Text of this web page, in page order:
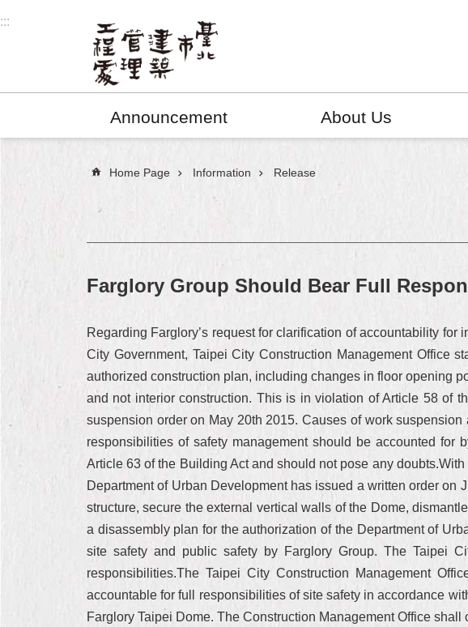
:::
Announcement About Us
::: Home Page Information Release
Farglory Group Should Bear Full
Regarding Farglory’s request for clarification of accountability
City Government, Taipei City Construction Management Office
authorized construction plan, including changes in floor opening
and not interior construction. This is in violation of Article 58 of
suspension order on May 20th 2015. Causes of work
responsibilities of safety management should be accounted for
Article 63 of the Building Act and should not pose any
Department of Urban Development has issued a written order on
structure, secure the external vertical walls of the Dome,
a disassembly plan for the authorization of the Department of
site safety and public safety by Farglory Group. The Taipei
responsibilities.The Taipei City Construction Management
accountable for full responsibilities of site safety in accordance
Farglory Taipei Dome. The Construction Management Office